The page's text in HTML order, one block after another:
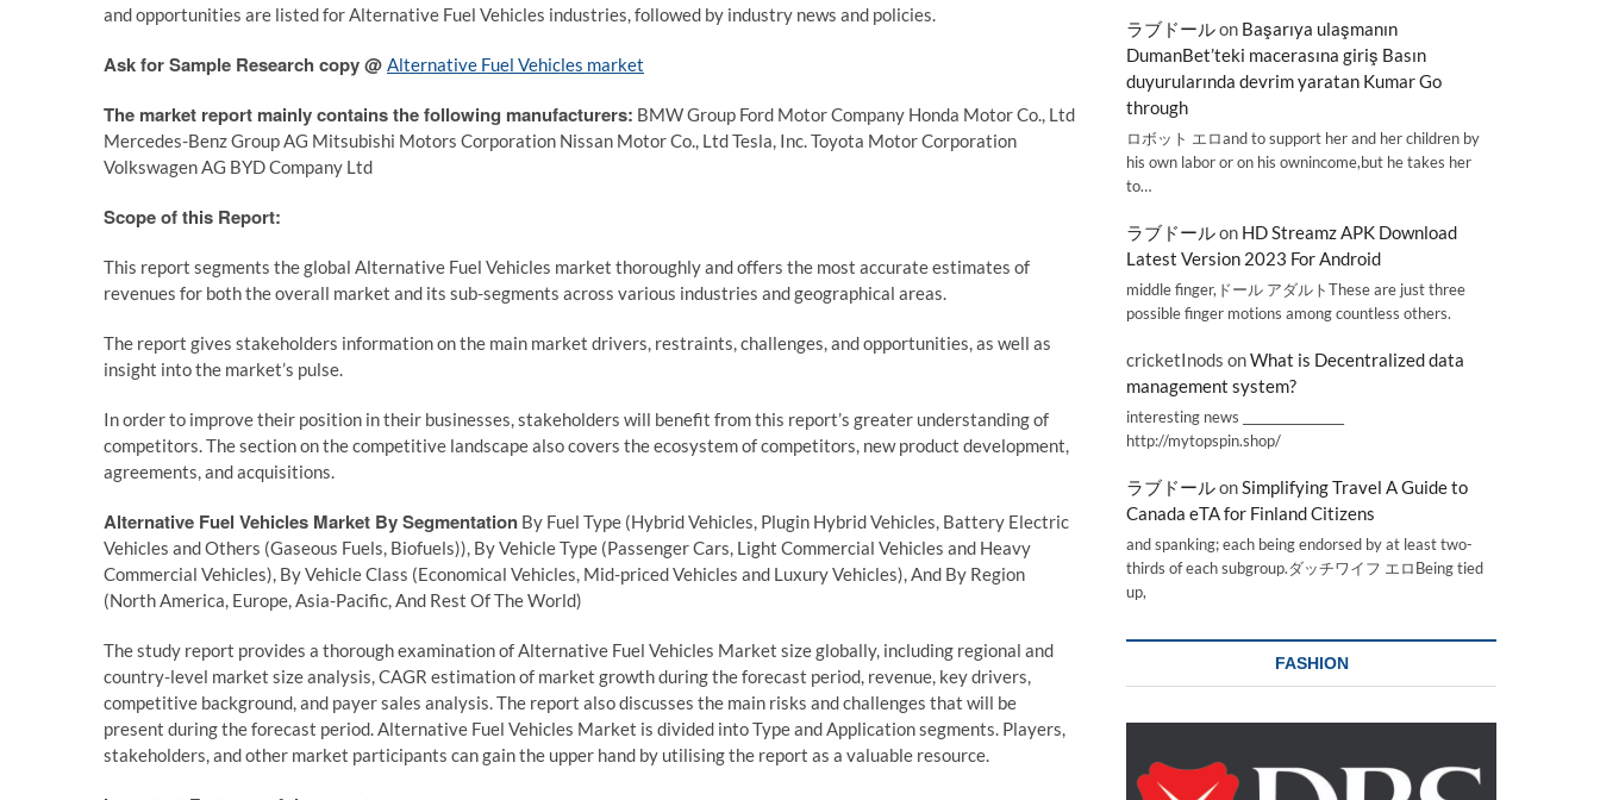
and opportunities are listed for Alternative Fuel Vehicles industries, followed by industry news and policies.
Ask for Sample Research copy @ Alternative Fuel Vehicles market
The market report mainly contains the following manufacturers: BMW Group Ford Motor Company Honda Motor Co., Ltd
Mercedes-Benz Group AG Mitsubishi Motors Corporation Nissan Motor Co., Ltd Tesla, Inc. Toyota Motor Corporation
Volkswagen AG BYD Company Ltd
Scope of this Report:
This report segments the global Alternative Fuel Vehicles market thoroughly and offers the most accurate estimates of
revenues for both the overall market and its sub-segments across various industries and geographical areas.
The report gives stakeholders information on the main market drivers, restraints, challenges, and opportunities, as well as
insight into the market’s pulse.
In order to improve their position in their businesses, stakeholders will benefit from this report’s greater understanding of
competitors. The section on the competitive landscape also covers the ecosystem of competitors, new product development,
agreements, and acquisitions.
Alternative Fuel Vehicles Market By Segmentation By Fuel Type (Hybrid Vehicles, Plugin Hybrid Vehicles, Battery Electric
Vehicles and Others (Gaseous Fuels, Biofuels)), By Vehicle Type (Passenger Cars, Light Commercial Vehicles and Heavy
Commercial Vehicles), By Vehicle Class (Economical Vehicles, Mid-priced Vehicles and Luxury Vehicles), And By Region
(North America, Europe, Asia-Pacific, And Rest Of The World)
The study report provides a thorough examination of Alternative Fuel Vehicles Market size globally, including regional and
country-level market size analysis, CAGR estimation of market growth during the forecast period, revenue, key drivers,
competitive background, and payer sales analysis. The report also discusses the main risks and challenges that will be
present during the forecast period. Alternative Fuel Vehicles Market is divided into Type and Application segments. Players,
stakeholders, and other market participants can gain the upper hand by utilising the report as a valuable resource.
ラブドールon Başarıya ulaşmanın
DumanBet’teki macerasına giriş Basın
duyurularında devrim yaratan Kumar Go
through
ロボット エロand to support her and her children by
his own labor or on his ownincome,but he takes her
to…
ラブドールon HD Streamz APK Download
Latest Version 2023 For Android
middle finger,ドール アダルトThese are just three
possible finger motions among countless others.
cricketInods onWhat is Decentralized data
management system?
interesting news _________________
http://mytopspin.shop/
ラブドールonSimplifying Travel A Guide to
Canada eTA for Finland Citizens
and spanking; each being endorsed by at least two-
thirds of each subgroup.ダッチワイフ エロBeing tied
up,
FASHION